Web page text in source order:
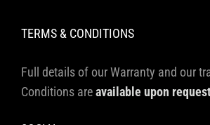
TERMS & CONDITIONS
Full details of our Warranty and our
Conditions areavailable upon